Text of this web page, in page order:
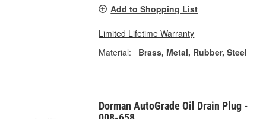
Add to Shopping List
Limited Lifetime Warranty
Material:
Brass, Metal, Rubber, Steel
Dorman AutoGrade Oil Drain Plug -